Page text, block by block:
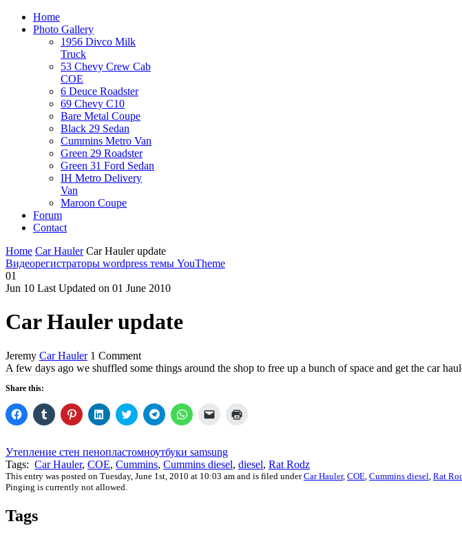
Home
Photo Gallery
1956 Divco Milk
Truck
53 Chevy Crew Cab
COE
6 Deuce Roadster
69 Chevy C10
Bare Metal Coupe
Black 29 Sedan
Cummins Metro Van
Green 29 Roadster
Green 31 Ford Sedan
IH Metro Delivery
Van
Maroon Coupe
Forum
Contact
Home Car Hauler Car Hauler update
Видеорегистраторы wordpress темы YouTheme
01
Jun 10 Last Updated on 01 June 2010
Car Hauler update
Jeremy Car Hauler 1 Comment
A few days ago we shuffled some things around the shop to free up a bunch of space and get the car
Share this:
Click
to
Facebook
(Opens
in
new
window)
Click
to
Tumblr
(Opens
in
new
window)
Click
to
Pinterest
(Opens
in
new
window)
Click
to
LinkedIn
(Opens
in
new
window)
Click
to
Twitter
(Opens
in
new
window)
Click
to
Telegram
(Opens
in
new
window)
Click
to
WhatsApp
(Opens
in
new
Click
link
to
a
friend
window)
Утепление стен пенопластомноутбуки samsung
Tags: Car Hauler, COE, Cummins, Cummins diesel, diesel, Rat Rodz
This entry was posted on Tuesday, June 1st, 2010 at 10:03 am and is filed underCar Hauler, COE Cummins diesel Rat
Pinging is currently not allowed.
Tags